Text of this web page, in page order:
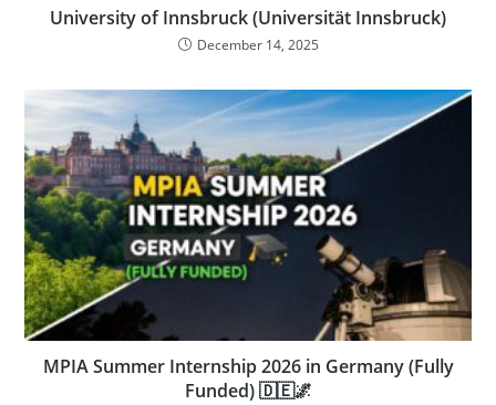
University of Innsbruck (Universität Innsbruck)
December 14, 2025
MPIA Summer Internship 2026 in Germany (Fully
Funded) 🇩🇪🌌